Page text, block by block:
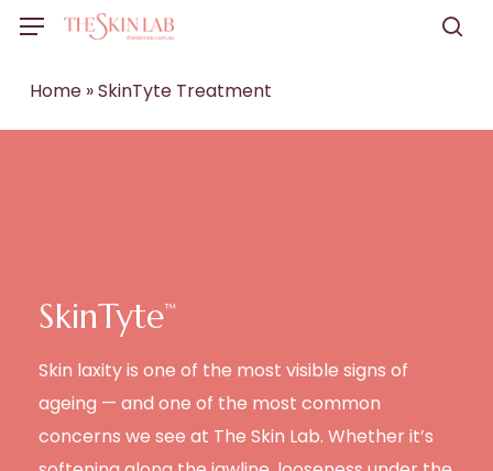
Skip
main
Menu
Home»SkinTyte Treatment
SkinTyte™
Skin laxity is one of the most visible signs of
ageing — and one of the most common
concerns we see at The Skin Lab. Whether it’s